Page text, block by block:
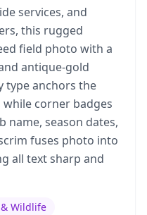
services, and
this rugged
field photo with a
antique-gold
type anchors the
while corner badges
name, season dates,
fuses photo into
all text sharp and
Wildlife